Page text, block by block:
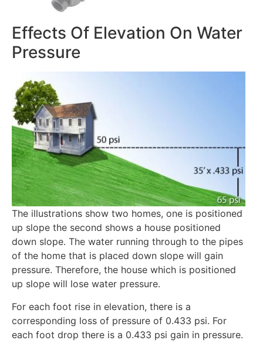
Effects Of Elevation On Water
Pressure
The illustrations show two homes, one is positioned
up slope the second shows a house positioned
down slope. The water running through to the pipes
of the home that is placed down slope will gain
pressure. Therefore, the house which is positioned
up slope will lose water pressure.
For each foot rise in elevation, there is a
corresponding loss of pressure of 0.433 psi. For
each foot drop there is a 0.433 psi gain in pressure.